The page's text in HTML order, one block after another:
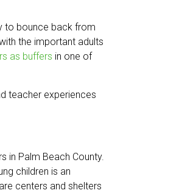
to bounce back from
the important adults
as buffers in one of
teacher experiences
in Palm Beach County.
children is an
centers and shelters